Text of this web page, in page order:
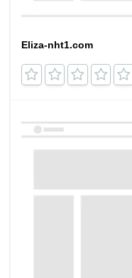
Eliza-nht1.com